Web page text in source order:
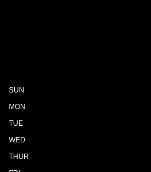
SUN
MON
TUE
WED
THUR